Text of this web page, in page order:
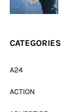
CATEGORIES
A24
ACTION